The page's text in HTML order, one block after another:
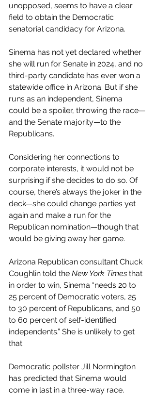
unopposed, seems to have a clear
field to obtain the Democratic
senatorial candidacy for Arizona.
Sinema has not yet declared whether
she will run for Senate in 2024, and no
third-party candidate has ever won a
statewide office in Arizona. But if she
runs as an independent, Sinema
could be a spoiler, throwing the race—
and the Senate majority—to the
Republicans.
Considering her connections to
corporate interests, it would not be
surprising if she decides to do so. Of
course, there’s always the joker in the
deck—she could change parties yet
again and make a run for the
Republican nomination—though that
would be giving away her game.
Arizona Republican consultant Chuck
Coughlin told the New York Times that
in order to win, Sinema “needs 20 to
25 percent of Democratic voters, 25
to 30 percent of Republicans, and 50
to 60 percent of self-identified
independents.” She is unlikely to get
that.
Democratic pollster Jill Normington
has predicted that Sinema would
come in last in a three-way race.